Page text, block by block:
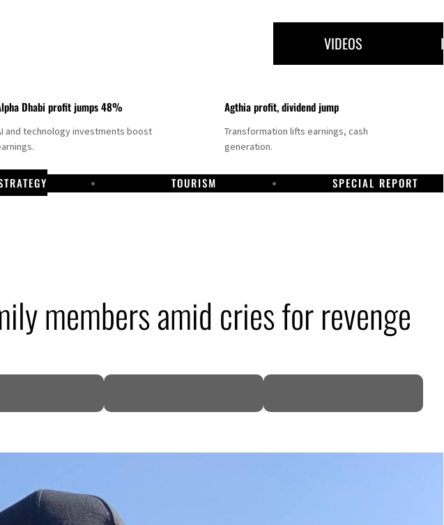
VIDEOS
Dhabi profit jumps 48%
and technology investments boost
Agthia profit, dividend jump
Transformation lifts earnings, cash
generation.
TOURISM SPECIAL REPORT
members amid cries for revenge